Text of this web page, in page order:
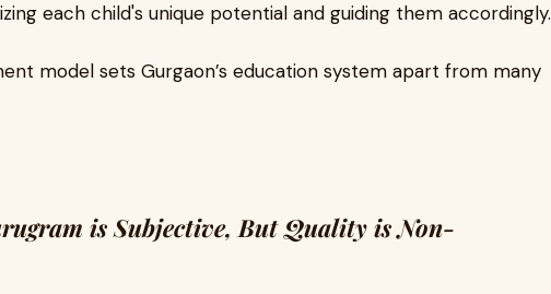
each child's unique potential and guiding them accordingly.
model sets Gurgaon’s education system apart from many
is Subjective, But Quality is Non-